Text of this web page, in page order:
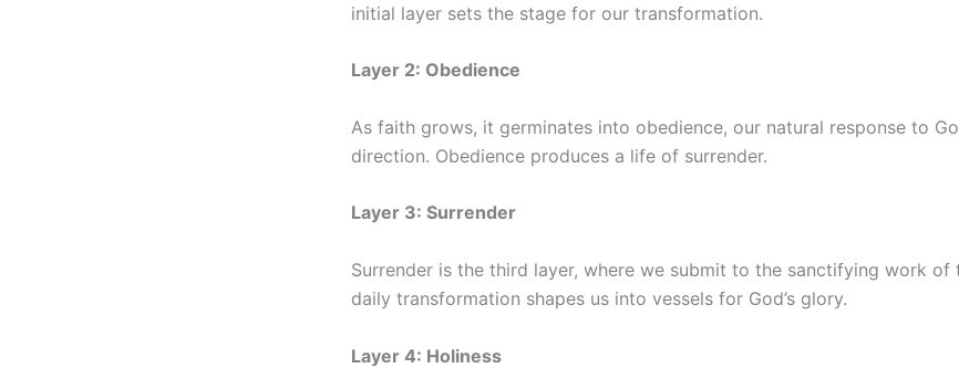
initial layer sets the stage for our transformation.
Layer 2: Obedience
As faith grows, it germinates into obedience, our natural response to
direction. Obedience produces a life of surrender.
Layer 3: Surrender
Surrender is the third layer, where we submit to the sanctifying work of
daily transformation shapes us into vessels for God’s glory.
Layer 4: Holiness